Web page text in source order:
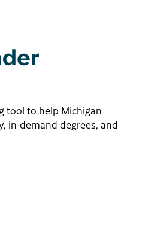
tool to help Michigan
in-demand degrees, and